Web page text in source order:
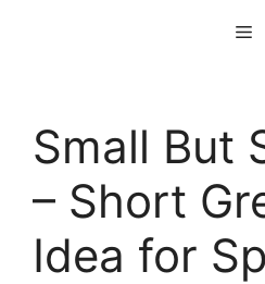
Small But
– Short
Idea for